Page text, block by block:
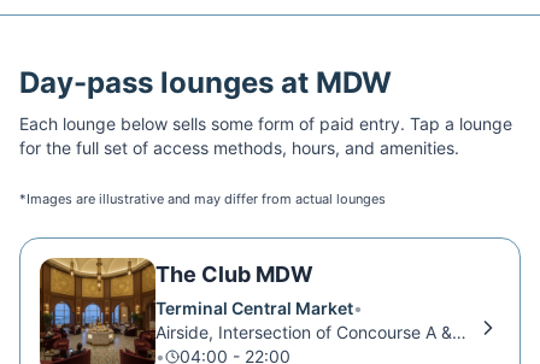
Day-pass lounges at MDW
Each lounge below sells some form of paid entry. Tap a lounge
for the full set of access methods, hours, and amenities.
*Images are illustrative and may differ from actual lounges
The Club MDW
Terminal Central Market•
Airside, Intersection of Concourse A & B
•
04:00 - 22:00